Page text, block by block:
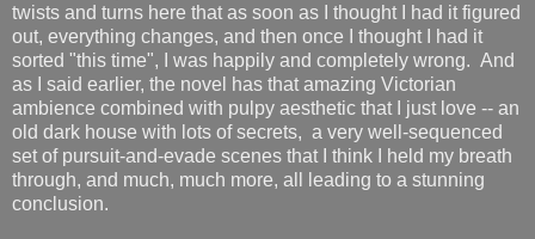
twists and turns here that as soon as I thought I had it figured
out, everything changes, and then once I thought I had it
sorted "this time", I was happily and completely wrong. And
as I said earlier, the novel has that amazing Victorian
ambience combined with pulpy aesthetic that I just love -- an
old dark house with lots of secrets, a very well-sequenced
set of pursuit-and-evade scenes that I think I held my breath
through, and much, much more, all leading to a stunning
conclusion.